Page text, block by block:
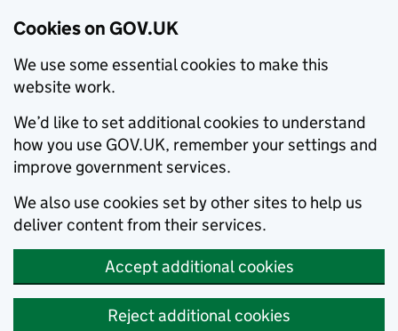
Cookies on GOV.UK
We use some essential cookies to make this
website work.
We’d like to set additional cookies to understand
how you use GOV.UK, remember your settings and
improve government services.
We also use cookies set by other sites to help us
deliver content from their services.
Accept additional cookies
Reject additional cookies